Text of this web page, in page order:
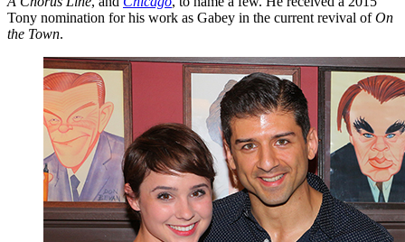
Tony nomination for his work as Gabey in the current revival ofOn
the Town.